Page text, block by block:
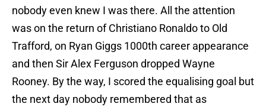
nobody even knew I was there. All the attention
was on the return of Christiano Ronaldo to Old
Trafford, on Ryan Giggs 1000th career appearance
and then Sir Alex Ferguson dropped Wayne
Rooney. By the way, I scored the equalising goal but
the next day nobody remembered that as